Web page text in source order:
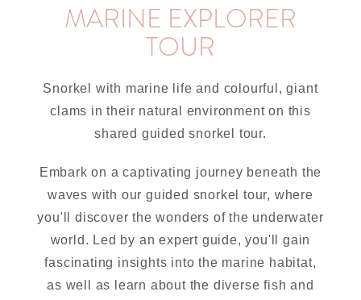
MARINE EXPLORER
TOUR
Snorkel with marine life and colourful, giant
clams in their natural environment on this
shared guided snorkel tour.
Embark on a captivating journey beneath the
waves with our guided snorkel tour, where
you'll discover the wonders of the underwater
world. Led by an expert guide, you'll gain
fascinating insights into the marine habitat,
as well as learn about the diverse fish and